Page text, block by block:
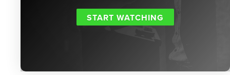
START WATCHING